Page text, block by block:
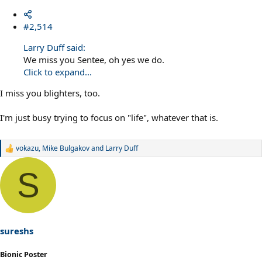
#2,514
Larry Duff said:
We miss you Sentee, oh yes we do.
Click to expand...
I miss you blighters, too.
I'm just busy trying to focus on "life", whatever that is.
R
a
i
o
:
vokazu, Mike Bulgakovand Larry Duff
S
sureshs
Bionic Poster